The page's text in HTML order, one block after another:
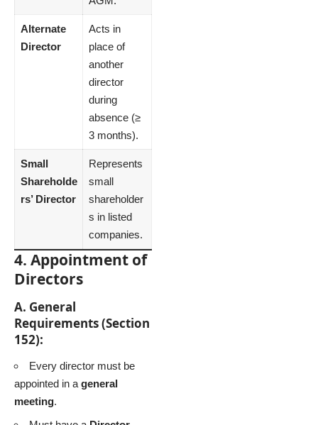
Alternate
Director
Acts in
place of
another
director
during
absence (≥
3 months).
Small
Shareholde
rs’ Director
Represents
small
shareholder
s in listed
companies.
4. Appointment of
Directors
A. General
Requirements (Section
152):
Every director must be
appointed in a general
meeting.